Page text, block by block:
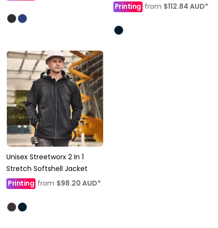
Printingfrom $112.84 AUD*
Unisex Streetworx 2 In 1
Stretch Softshell Jacket
Printing from $98.20 AUD*